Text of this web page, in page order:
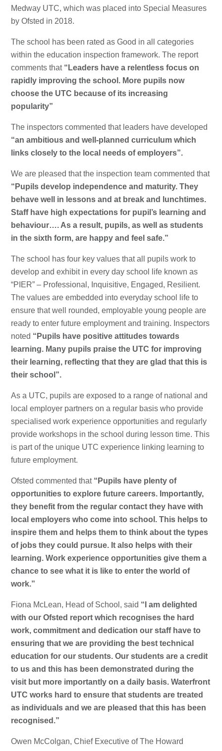
Medway UTC, which was placed into Special Measures
by Ofsted in 2018.
The school has been rated as Good in all categories
within the education inspection framework. The report
comments that “Leaders have a relentless focus on
rapidly improving the school. More pupils now
choose the UTC because of its increasing
popularity”
The inspectors commented that leaders have developed
“an ambitious and well-planned curriculum which
links closely to the local needs of employers”.
We are pleased that the inspection team commented that
“Pupils develop independence and maturity. They
behave well in lessons and at break and lunchtimes.
Staff have high expectations for pupil’s learning and
behaviour…. As a result, pupils, as well as students
in the sixth form, are happy and feel safe.”
The school has four key values that all pupils work to
develop and exhibit in every day school life known as
“PIER” – Professional, Inquisitive, Engaged, Resilient.
The values are embedded into everyday school life to
ensure that well rounded, employable young people are
ready to enter future employment and training. Inspectors
noted “Pupils have positive attitudes towards
learning. Many pupils praise the UTC for improving
their learning, reflecting that they are glad that this is
their school”.
As a UTC, pupils are exposed to a range of national and
local employer partners on a regular basis who provide
specialised work experience opportunities and regularly
provide workshops in the school during lesson time. This
is part of the unique UTC experience linking learning to
future employment.
Ofsted commented that “Pupils have plenty of
opportunities to explore future careers. Importantly,
they benefit from the regular contact they have with
local employers who come into school. This helps to
inspire them and helps them to think about the types
of jobs they could pursue. It also helps with their
learning. Work experience opportunities give them a
chance to see what it is like to enter the world of
work.”
Fiona McLean, Head of School, said “I am delighted
with our Ofsted report which recognises the hard
work, commitment and dedication our staff have to
ensuring that we are providing the best technical
education for our students. Our students are a credit
to us and this has been demonstrated during the
visit but more importantly on a daily basis. Waterfront
UTC works hard to ensure that students are treated
as individuals and we are pleased that this has been
recognised.”
Owen McColgan, Chief Executive of The Howard